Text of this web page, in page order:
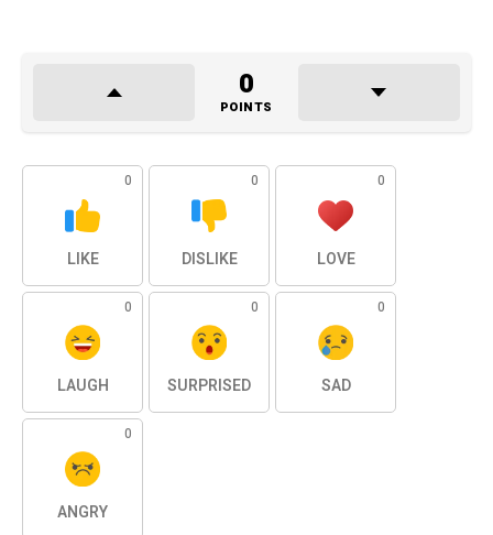
0
POINTS
0
LIKE
0
DISLIKE
0
LOVE
0
LAUGH
0
SURPRISED
0
SAD
0
ANGRY